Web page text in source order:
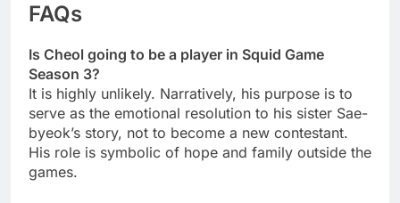
FAQs
Is Cheol going to be a player in Squid Game
Season 3?
It is highly unlikely. Narratively, his purpose is to
serve as the emotional resolution to his sister Sae-
byeok’s story, not to become a new contestant.
His role is symbolic of hope and family outside the
games.